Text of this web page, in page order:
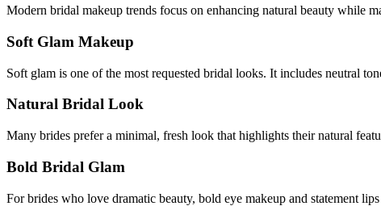
Modern bridal makeup trends focus on enhancing natural beauty while
Soft Glam Makeup
Soft glam is one of the most requested bridal looks. It includes neutral
Natural Bridal Look
Many brides prefer a minimal, fresh look that highlights their natural
Bold Bridal Glam
For brides who love dramatic beauty, bold eye makeup and statement